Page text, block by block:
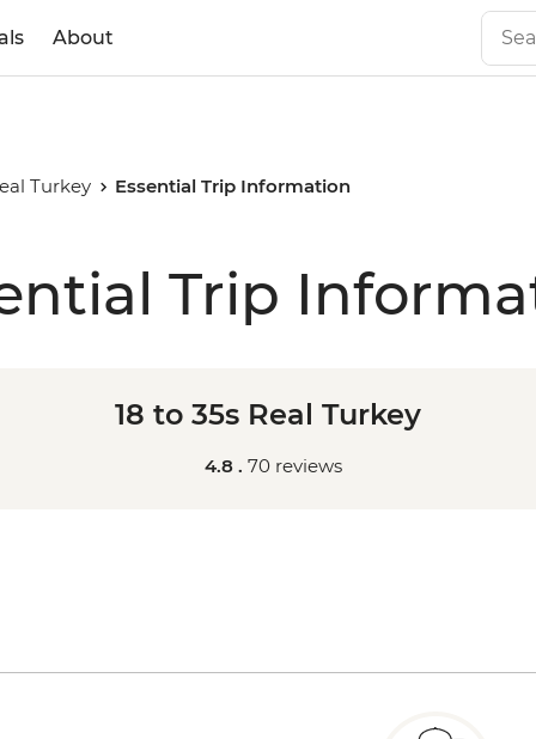
About
Turkey Essential Trip Information
Trip
18 to 35s Real Turkey
4.8 . 70 reviews